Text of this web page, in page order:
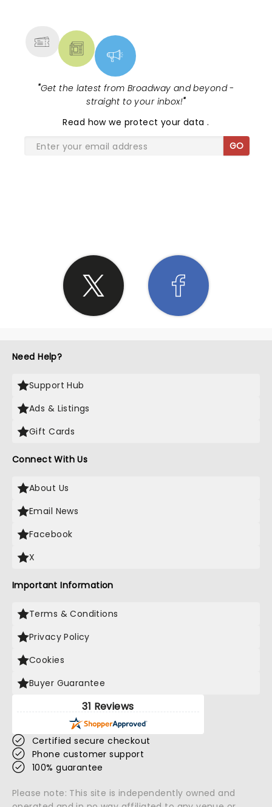
"Get the latest from Broadway and beyond -
straight to your inbox!"
Read how we protect your data.
GO
Need Help?
Support Hub
Ads & Listings
Gift Cards
Connect With Us
About Us
Email News
Facebook
X
Important Information
Terms & Conditions
Privacy Policy
Cookies
Buyer Guarantee
31 Reviews
Certified secure checkout
Phone customer support
100% guarantee
Please note: This site is independently owned and